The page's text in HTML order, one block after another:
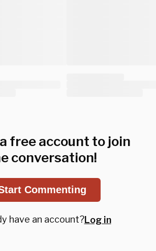
free account to join
conversation!
Commenting
have an account?Log in